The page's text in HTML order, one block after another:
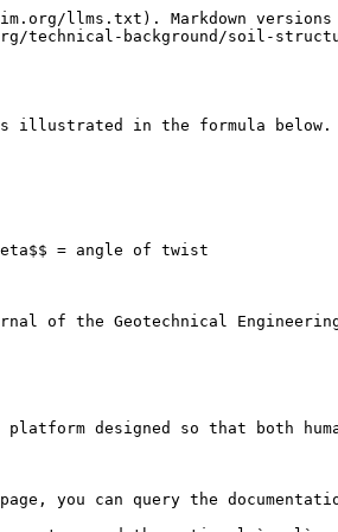
llms.txt). Markdown versions
technical-background/soil-
illustrated in the formula below.
= angle of twist
of the Geotechnical
designed so that both
can query the